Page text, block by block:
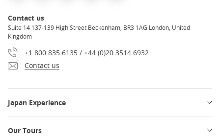
Contact us
Suite 14 137-139 High Street Beckenham, BR3 1AG London, United
Kingdom
+1 800 835 6135 / +44 (0)20 3514 6932
Contact us
Japan Experience
Our Tours